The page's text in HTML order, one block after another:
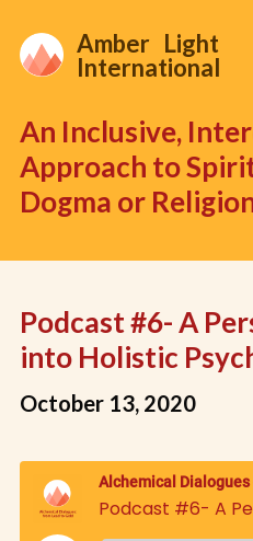
Amber Light
International
An Inclusive,
Approach to
Dogma or
Podcast #6- A
into Holistic
October 13, 2020
Alchemical Dialogues